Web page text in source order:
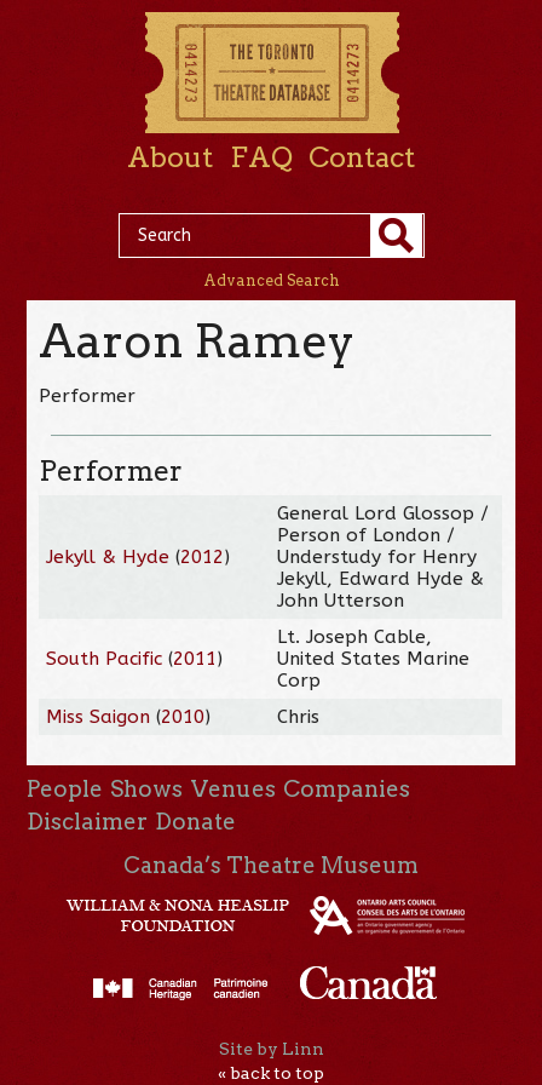
About FAQ Contact
Advanced Search
Aaron Ramey
Performer
Performer
Jekyll & Hyde (2012)
General Lord Glossop /
Person of London /
Understudy for Henry
Jekyll, Edward Hyde &
John Utterson
South Pacific(2011)
Lt. Joseph Cable,
United States Marine
Corp
Miss Saigon (2010) Chris
People Shows Venues Companies
Disclaimer Donate
Canada’s Theatre Museum
Site by Linn
« back to top